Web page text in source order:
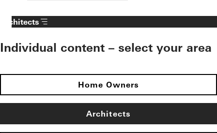
Architects
Individual content – select your area
Home Owners
Architects